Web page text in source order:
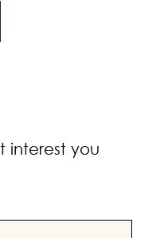
interest you